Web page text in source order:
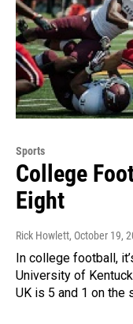
Sports
College
Eight
Rick Howlett, October 19,
In college football,
University of
UK is 5 and 1 on the